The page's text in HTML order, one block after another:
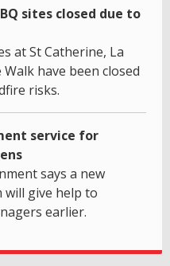
sites closed due to
at St Catherine, La
have been closed
risks.
service for
says a new
will give help to
earlier.